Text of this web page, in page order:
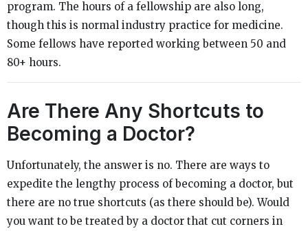
program. The hours of a fellowship are also long,
though this is normal industry practice for medicine.
Some fellows have reported working between 50 and
80+ hours.
Are There Any Shortcuts to
Becoming a Doctor?
Unfortunately, the answer is no. There are ways to
expedite the lengthy process of becoming a doctor, but
there are no true shortcuts (as there should be). Would
you want to be treated by a doctor that cut corners in